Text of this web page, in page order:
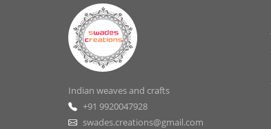
Indian weaves and crafts
+91 9920047928
swades.creations@gmail.com